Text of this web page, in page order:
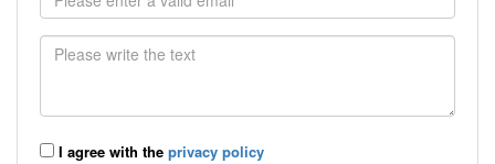
I agree with the privacy policy